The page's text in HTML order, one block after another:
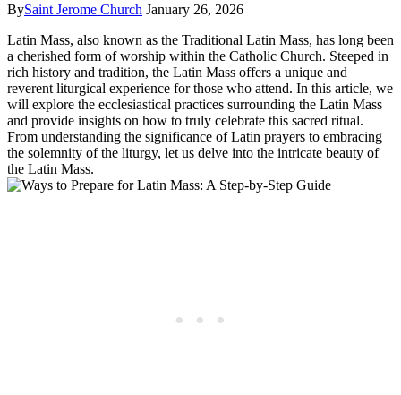
BySaint Jerome Church January 26, 2026
Latin Mass, also known as the Traditional Latin Mass, has long been
a cherished form of worship within the Catholic Church. Steeped in
rich history and tradition, the Latin Mass offers a unique and
reverent liturgical experience for those who attend. In this article, we
will explore the ecclesiastical practices surrounding the Latin Mass
and provide insights on how to truly celebrate this sacred ritual.
From understanding the significance of Latin prayers to embracing
the solemnity of the liturgy, let us delve into the intricate beauty of
the Latin Mass.